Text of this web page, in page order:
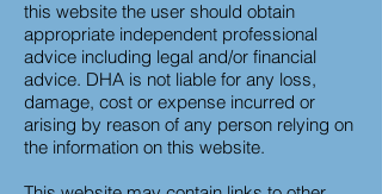
this website the user should obtain
appropriate independent professional
advice including legal and/or financial
advice. DHA is not liable for any loss,
damage, cost or expense incurred or
arising by reason of any person relying on
the information on this website.